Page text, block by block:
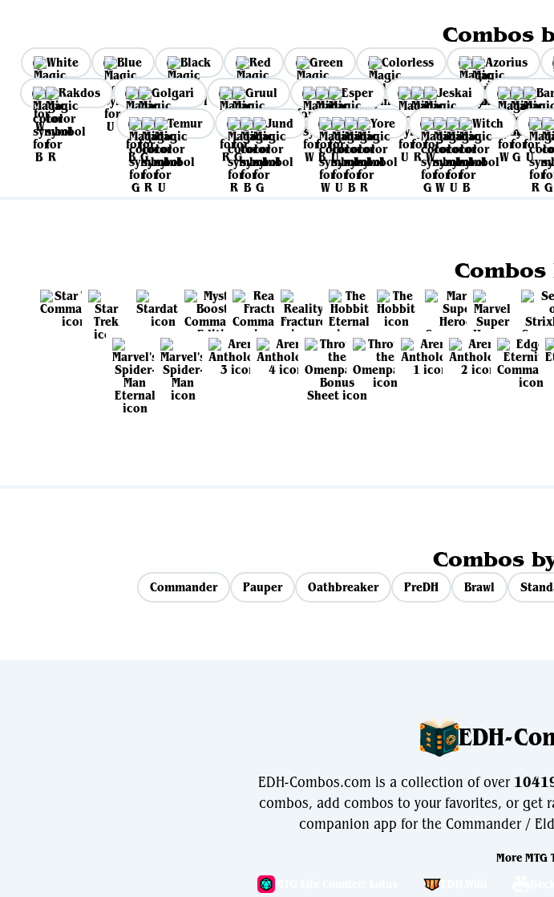
Combos
White Blue Black Red Green Colorless Azorius
Rakdos
Golgari Gruul Esper Jeskai
Temur
Jund Yore Witch
Combos
Combos
Commander Pauper Oathbreaker PreDH Brawl
EDH-
EDH-Combos.com is a collection of over
combos, add combos to your favorites, or get
companion app for the Commander /
More MTG
MTG Life Counter: Lotus
EDH.Wiki